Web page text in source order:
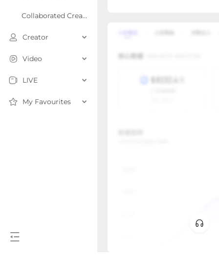
Collaborated Creator Rank
Creator
Video
LIVE
My Favourites